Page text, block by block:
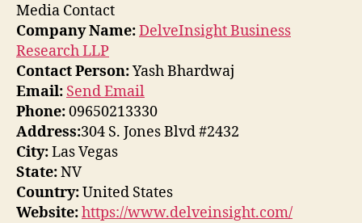
Media Contact
Company Name:DelveInsight Business
Research LLP
Contact Person:Yash Bhardwaj
Email: Send Email
Phone:09650213330
Address:304 S. Jones Blvd #2432
City:Las Vegas
State:NV
Country:United States
Website:https://www.delveinsight.com/